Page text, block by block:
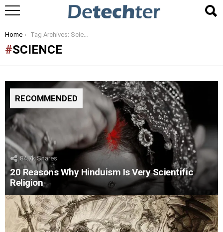
You are here:
Home Tag Archives: Science
SCIENCE
RECOMMENDED
84.7kShares
20 Reasons Why Hinduism Is Very Scientific
Religion